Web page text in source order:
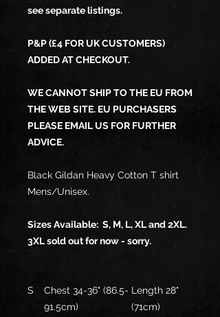
see separate listings.
P&P (£4 FOR UK CUSTOMERS)
ADDED AT CHECKOUT.
WE CANNOT SHIP TO THE EU FROM
THE WEB SITE. EU PURCHASERS
PLEASE EMAIL US FOR FURTHER
ADVICE.
Black Gildan Heavy Cotton T shirt
Mens/Unisex.
Sizes Available: S, M, L, XL and 2XL.
3XL sold out for now - sorry.
S
Chest 34-36" (86.5-
91.5cm)
Length 28"
(71cm)